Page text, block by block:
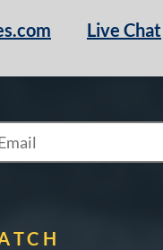
Live Chat
to Marketing